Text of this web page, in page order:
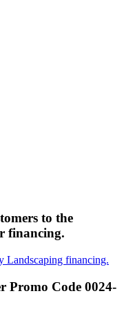
to the
financing.
Promo Code 0024-